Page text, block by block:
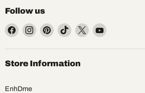
Follow us
Find
on
Facebook
Find
on
Instagram
Find
on
Pinterest
Find
on
Find
on
Find
on
Store Information
EnhDme